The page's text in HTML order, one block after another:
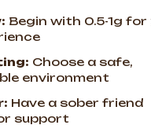
Begin with 0.5-1g for
Choose a safe,
environment
Have a sober friend
support